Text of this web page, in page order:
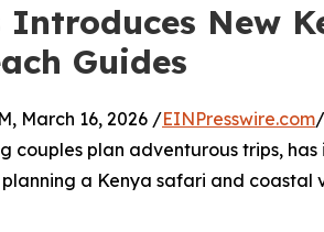
Introduces New
Guides
March 16, 2026 /EINPresswire.com
plan adventurous trips,
a Kenya safari and coastal